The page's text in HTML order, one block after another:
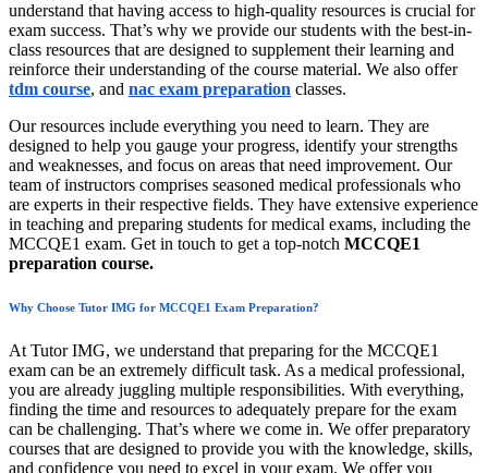
understand that having access to high-quality resources is crucial for
exam success. That’s why we provide our students with the best-in-
class resources that are designed to supplement their learning and
reinforce their understanding of the course material. We also offer
tdm course, and nac exam preparation classes.
Our resources include everything you need to learn. They are
designed to help you gauge your progress, identify your strengths
and weaknesses, and focus on areas that need improvement. Our
team of instructors comprises seasoned medical professionals who
are experts in their respective fields. They have extensive experience
in teaching and preparing students for medical exams, including the
MCCQE1 exam. Get in touch to get a top-notch MCCQE1
preparation course.
Why Choose Tutor IMG for MCCQE1 Exam Preparation?
At Tutor IMG, we understand that preparing for the MCCQE1
exam can be an extremely difficult task. As a medical professional,
you are already juggling multiple responsibilities. With everything,
finding the time and resources to adequately prepare for the exam
can be challenging. That’s where we come in. We offer preparatory
courses that are designed to provide you with the knowledge, skills,
and confidence you need to excel in your exam. We offer you